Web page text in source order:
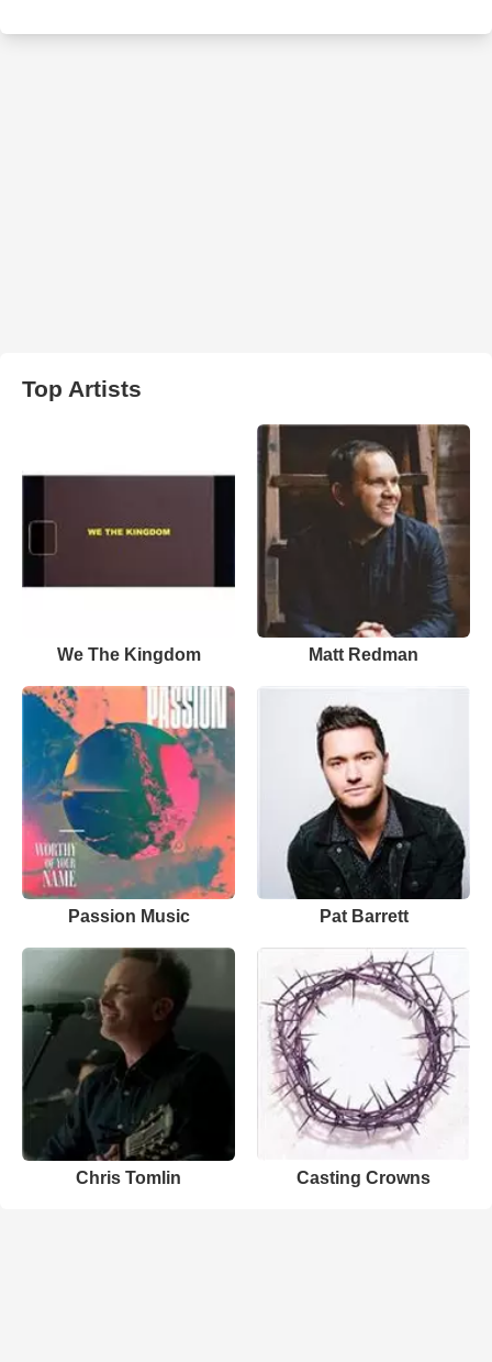
Top Artists
We The Kingdom Matt Redman
Passion Music Pat Barrett
Chris Tomlin Casting Crowns